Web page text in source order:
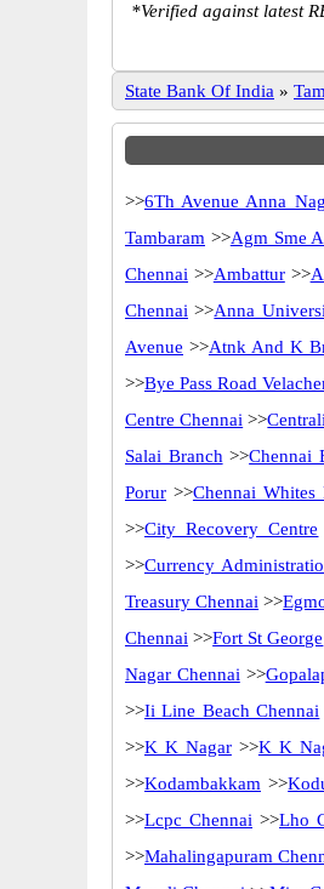
*Verified against latest
State Bank Of India »
>>6Th Avenue Anna
Tambaram >>Agm Sme
Chennai >>Ambattur>>
Chennai >>Anna
Avenue >>Atnk And K
>>Bye Pass Road
Centre Chennai >>
Salai Branch >>Chennai
Porur >>Chennai Whites
>>City Recovery Centre
>>Currency
Treasury Chennai >>
Chennai >>Fort St George
Nagar Chennai >>
>>Ii Line Beach Chennai
>>K K Nagar>>K K
>>Kodambakkam >>
>>Lcpc Chennai >>Lho
>>Mahalingapuram